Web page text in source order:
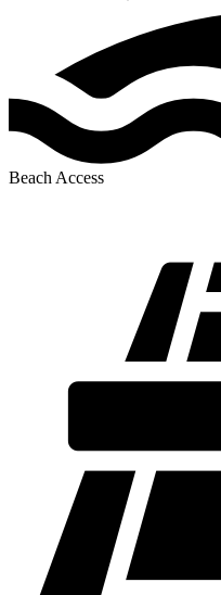
Beach Access